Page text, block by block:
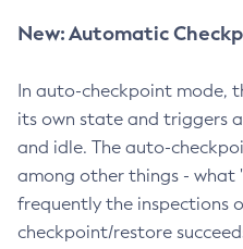
New: Automatic
In auto-checkpoint mode,
its own state and triggers
and idle. The auto-
among other things - what
frequently the inspections
checkpoint/restore